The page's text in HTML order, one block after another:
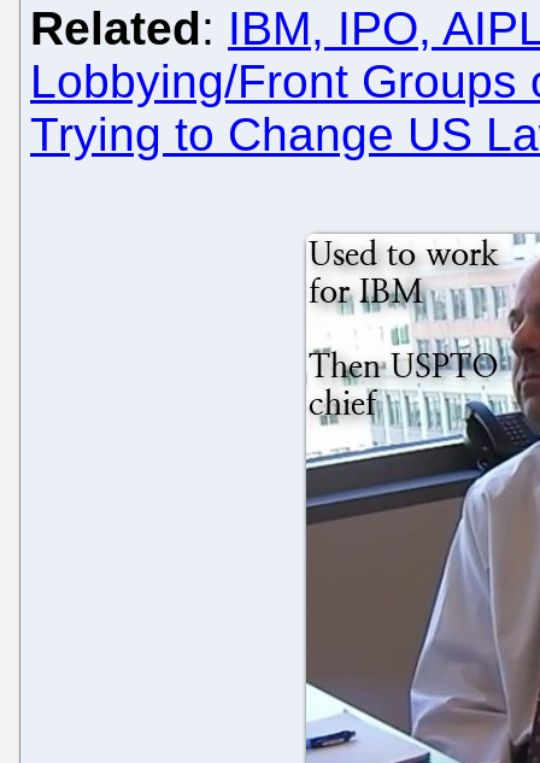
Related: IBM, IPO,
Lobbying/Front Groups
Trying to Change US